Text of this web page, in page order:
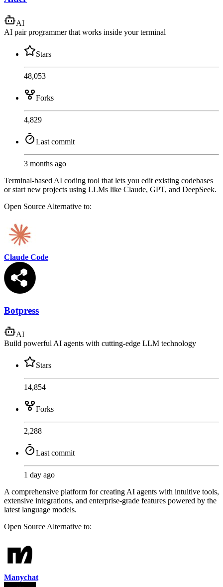
AI
AI pair programmer that works inside your terminal
Stars
48,053
Forks
4,829
Last commit
3 months ago
Terminal-based AI coding tool that lets you edit existing codebases
or start new projects using LLMs like Claude, GPT, and DeepSeek.
Open Source Alternative to:
Claude Code
Botpress
AI
Build powerful AI agents with cutting-edge LLM technology
Stars
14,854
Forks
2,288
Last commit
1 day ago
A comprehensive platform for creating AI agents with intuitive tools,
extensive integrations, and enterprise-grade features powered by the
latest language models.
Open Source Alternative to:
Manychat